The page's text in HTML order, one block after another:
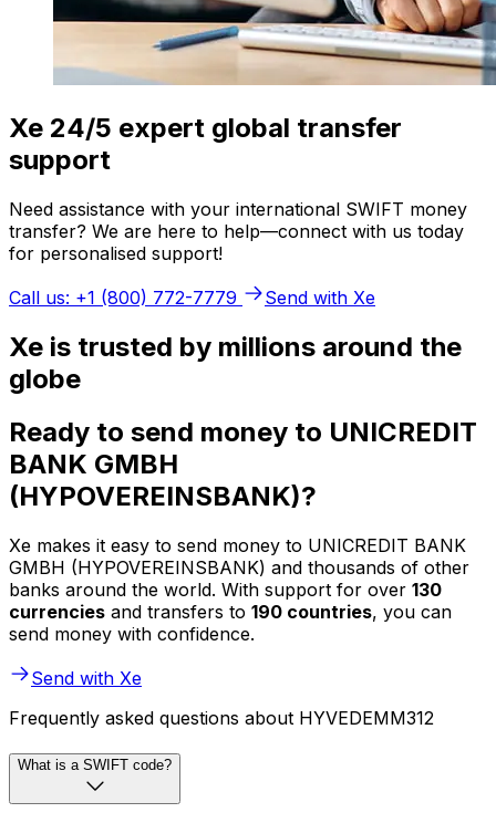
Xe 24/5 expert global transfer
support
Need assistance with your international SWIFT money
transfer? We are here to help—connect with us today
for personalised support!
Call us: +1 (800) 772-7779
Send with Xe
Xe is trusted by millions around the
globe
Ready to send money to UNICREDIT
BANK GMBH
(HYPOVEREINSBANK)?
Xe makes it easy to send money to UNICREDIT BANK
GMBH (HYPOVEREINSBANK) and thousands of other
banks around the world. With support for over 130
currencies and transfers to 190 countries, you can
send money with confidence.
Send with Xe
Frequently asked questions about HYVEDEMM312
What is a SWIFT code?